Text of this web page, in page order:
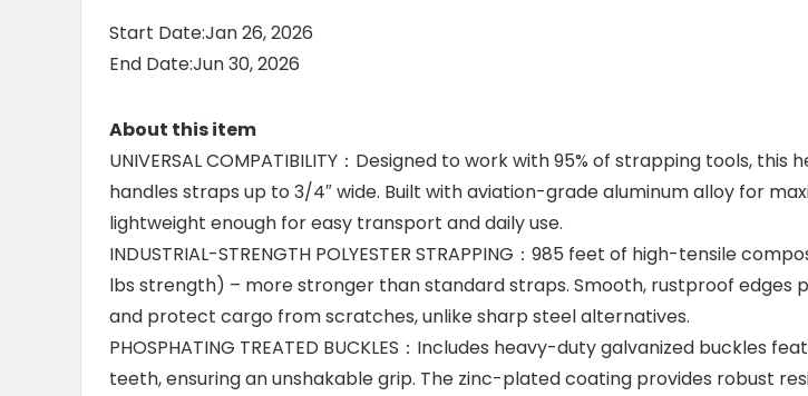
Start Date:Jan 26, 2026
End Date:Jun 30, 2026
About this item
UNIVERSAL COMPATIBILITY：Designed to work with 95% of strapping tools,
handles straps up to 3/4″ wide. Built with aviation-grade aluminum alloy for
lightweight enough for easy transport and daily use.
INDUSTRIAL-STRENGTH POLYESTER STRAPPING：985 feet of high-tensile
lbs strength) – more stronger than standard straps. Smooth, rustproof edges
and protect cargo from scratches, unlike sharp steel alternatives.
PHOSPHATING TREATED BUCKLES：Includes heavy-duty galvanized buckles
teeth, ensuring an unshakable grip. The zinc-plated coating provides robust